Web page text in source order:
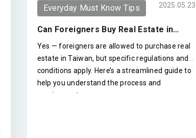
Everyday Must Know Tips 2025.05.23
Can Foreigners Buy Real Estate in
Taiwan?
Yes — foreigners are allowed to purchase real
estate in Taiwan, but specific regulations and
conditions apply. Here’s a streamlined guide to
help you understand the process and
requirements.